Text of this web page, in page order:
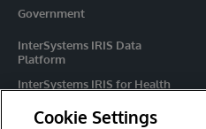
Government
InterSystems IRIS Data
Platform
InterSystems IRIS for Health
HealthShare
Cookie Settings